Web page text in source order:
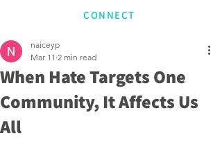
CONNECT
When Hate Targets One
Community, It Affects Us
All
naiceyp
Mar 11 2 min read